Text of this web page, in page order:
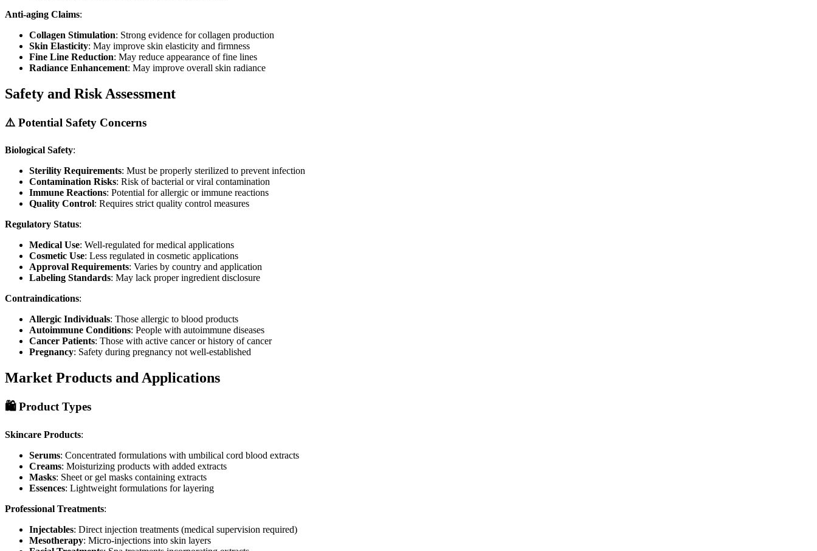
Anti-aging Claims:
Collagen Stimulation: Strong evidence for collagen production
Skin Elasticity: May improve skin elasticity and firmness
Fine Line Reduction: May reduce appearance of fine lines
Radiance Enhancement: May improve overall skin radiance
Safety and Risk Assessment
⚠️ Potential Safety Concerns
Biological Safety:
Sterility Requirements: Must be properly sterilized to prevent infection
Contamination Risks: Risk of bacterial or viral contamination
Immune Reactions: Potential for allergic or immune reactions
Quality Control: Requires strict quality control measures
Regulatory Status:
Medical Use: Well-regulated for medical applications
Cosmetic Use: Less regulated in cosmetic applications
Approval Requirements: Varies by country and application
Labeling Standards: May lack proper ingredient disclosure
Contraindications:
Allergic Individuals: Those allergic to blood products
Autoimmune Conditions: People with autoimmune diseases
Cancer Patients: Those with active cancer or history of cancer
Pregnancy: Safety during pregnancy not well-established
Market Products and Applications
🛍️ Product Types
Skincare Products:
Serums: Concentrated formulations with umbilical cord blood extracts
Creams: Moisturizing products with added extracts
Masks: Sheet or gel masks containing extracts
Essences: Lightweight formulations for layering
Professional Treatments:
Injectables: Direct injection treatments (medical supervision required)
Mesotherapy: Micro-injections into skin layers